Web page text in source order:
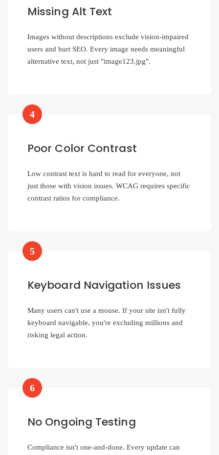
Missing Alt Text
Images without descriptions exclude vision-impaired
users and hurt SEO. Every image needs meaningful
alternative text, not just "image123.jpg".
4
Poor Color Contrast
Low contrast text is hard to read for everyone, not
just those with vision issues. WCAG requires specific
contrast ratios for compliance.
5
Keyboard Navigation Issues
Many users can't use a mouse. If your site isn't fully
keyboard navigable, you're excluding millions and
risking legal action.
6
No Ongoing Testing
Compliance isn't one-and-done. Every update can